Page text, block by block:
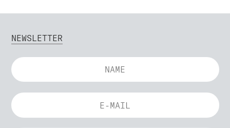
NEWSLETTER